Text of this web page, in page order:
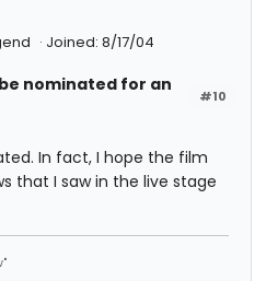
Joined: 8/17/04
#10
nominated for an
In fact, I hope the film
that I saw in the live stage